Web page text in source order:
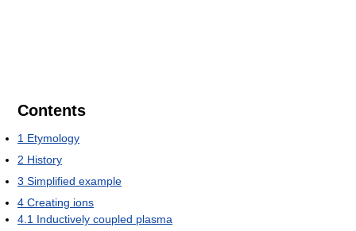
Contents
1 Etymology
2 History
3 Simplified example
4 Creating ions
4.1 Inductively coupled plasma